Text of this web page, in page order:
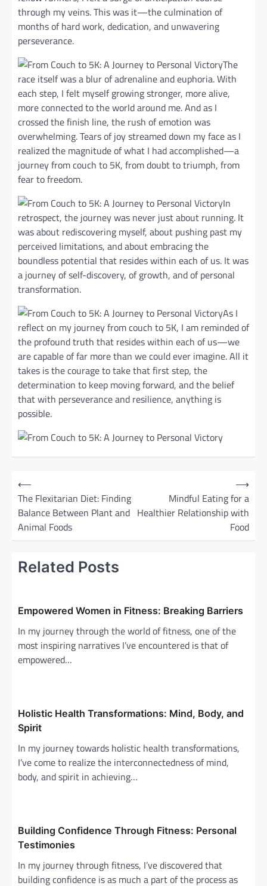
through my veins. This was it—the culmination of
months of hard work, dedication, and unwavering
perseverance.
The
race itself was a blur of adrenaline and euphoria. With
each step, I felt myself growing stronger, more alive,
more connected to the world around me. And as I
crossed the finish line, the rush of emotion was
overwhelming. Tears of joy streamed down my face as I
realized the magnitude of what I had accomplished—a
journey from couch to 5K, from doubt to triumph, from
fear to freedom.
In
retrospect, the journey was never just about running. It
was about rediscovering myself, about pushing past my
perceived limitations, and about embracing the
boundless potential that resides within each of us. It was
a journey of self-discovery, of growth, and of personal
transformation.
As I
reflect on my journey from couch to 5K, I am reminded of
the profound truth that resides within each of us—we
are capable of far more than we could ever imagine. All it
takes is the courage to take that first step, the
determination to keep moving forward, and the belief
that with perseverance and resilience, anything is
possible.
⟵
The Flexitarian Diet: Finding
Balance Between Plant and
Animal Foods
Mindful Eating for a
Healthier Relationship with
Food
⟶
Related Posts
Empowered Women in Fitness: Breaking Barriers
In my journey through the world of fitness, one of the
most inspiring narratives I’ve encountered is that of
empowered…
Holistic Health Transformations: Mind, Body, and
Spirit
In my journey towards holistic health transformations,
I’ve come to realize the interconnectedness of mind,
body, and spirit in achieving…
Building Confidence Through Fitness: Personal
Testimonies
In my journey through fitness, I’ve discovered that
building confidence is as much a part of the process as